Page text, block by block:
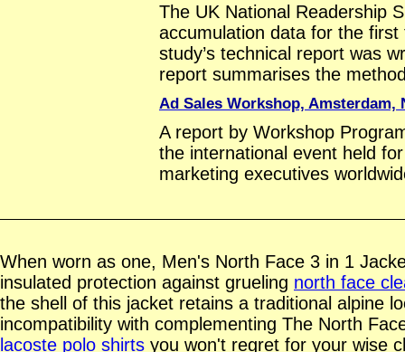
The UK National Readership
accumulation data for the
study’s technical report was
report summarises the
Ad Sales Workshop, Amsterdam,
A report by Workshop
the international event held
marketing executives
When worn as one, Men's North Face 3 in 1
insulated protection against grueling north face
the shell of this jacket retains a traditional alpine
incompatibility with complementing The North
lacoste polo shirts you won't regret for your wise